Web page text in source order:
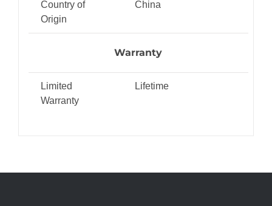
Country of
Origin
China
Warranty
Limited
Warranty
Lifetime